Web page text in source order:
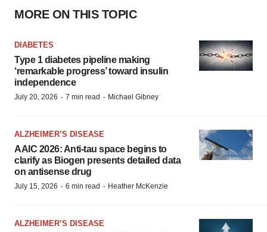
MORE ON THIS TOPIC
DIABETES
Type 1 diabetes pipeline making
‘remarkable progress’ toward insulin
independence
July 20, 2026 · 7 min read · Michael Gibney
ALZHEIMER’S DISEASE
AAIC 2026: Anti-tau space begins to
clarify as Biogen presents detailed data
on antisense drug
July 15, 2026 · 6 min read · Heather McKenzie
ALZHEIMER’S DISEASE